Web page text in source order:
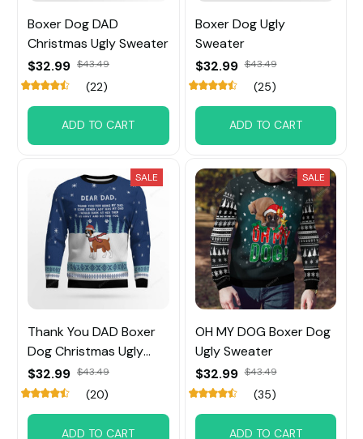
Boxer Dog DAD
Christmas Ugly Sweater
$32.99 $43.49
(22)
ADD TO CART
Boxer Dog Ugly
Sweater
$32.99 $43.49
(25)
ADD TO CART
SALE
Thank You DAD Boxer
Dog Christmas Ugly
Sweater
$32.99 $43.49
(20)
ADD TO CART
SALE
OH MY DOG Boxer Dog
Ugly Sweater
$32.99 $43.49
(35)
ADD TO CART